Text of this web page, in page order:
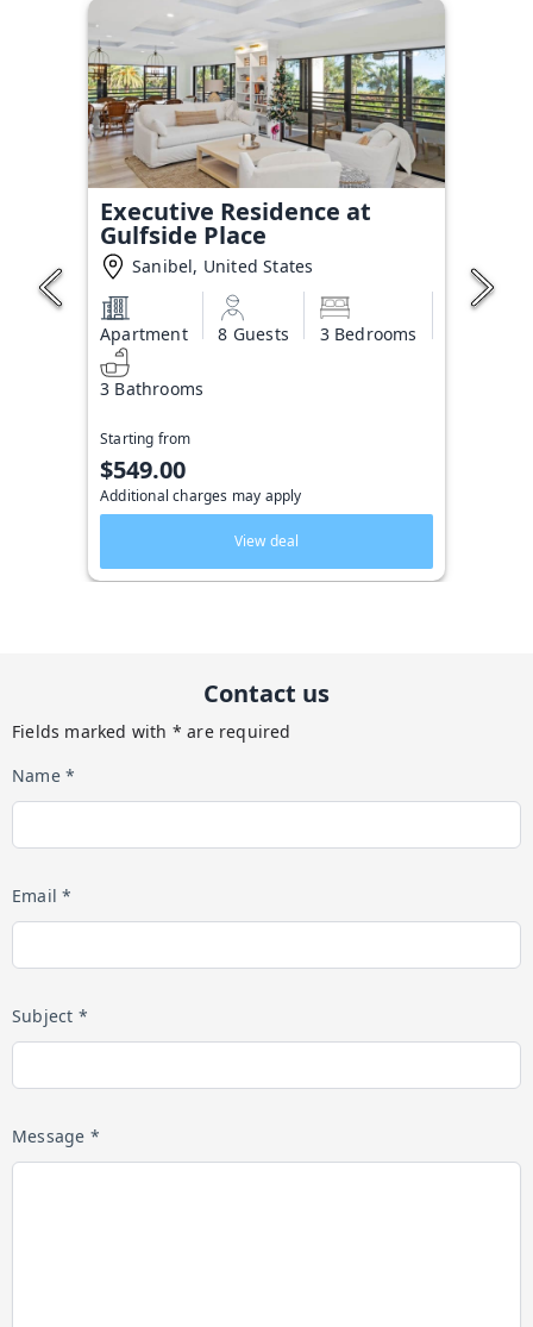
Executive Residence at
Gulfside Place
Sanibel, United States
Apartment 8 Guests 3 Bedrooms
3 Bathrooms
Starting from
$549.00
Additional charges may apply
View deal
Contact us
Fields marked with * are required
Name *
Email *
Subject *
Message *